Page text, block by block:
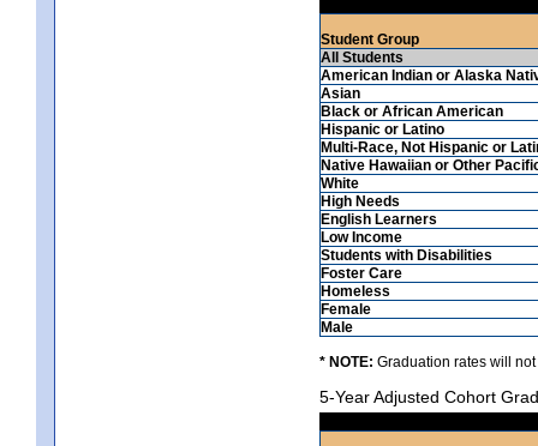
Student Group
All Students
American Indian or Alaska
Asian
Black or African American
Hispanic or Latino
Multi-Race, Not Hispanic or
Native Hawaiian or Other
White
High Needs
English Learners
Low Income
Students with Disabilities
Foster Care
Homeless
Female
Male
* NOTE: Graduation rates will
5-Year Adjusted Cohort